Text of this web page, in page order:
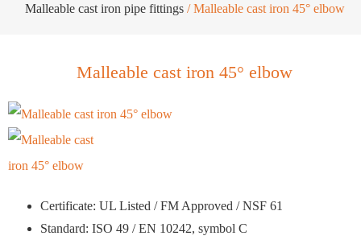
Malleable cast iron pipe fittings/ Malleable cast iron 45° elbow
Malleable cast iron 45° elbow
Certificate: UL Listed / FM Approved / NSF 61
Standard: ISO 49 / EN 10242, symbol C